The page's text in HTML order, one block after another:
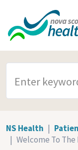
Skip to main
NS Health
Welcome To